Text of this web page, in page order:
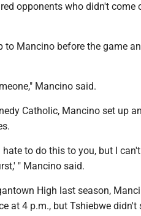
opponents who didn't come
to Mancino before the game
Mancino said.
Catholic, Mancino set up
to do this to you, but I
" Mancino said.
High last season,
at 4 p.m., but Tshiebwe didn't